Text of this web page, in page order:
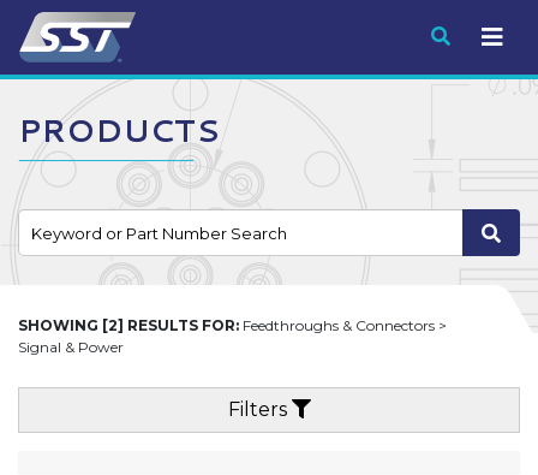
Submit
PRODUCTS
SHOWING [2] RESULTS FOR: Feedthroughs & Connectors >
Signal & Power
Filters